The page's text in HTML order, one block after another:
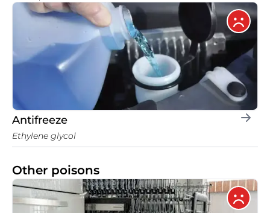
Antifreeze
Ethylene glycol
Other poisons